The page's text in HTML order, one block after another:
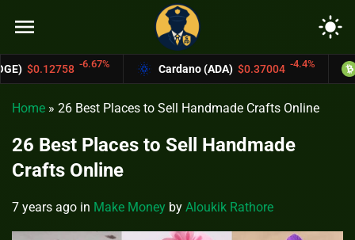
menu light_mode
Cardano (ADA) $0.37004 -4.4% Bitcoin Cash (BCH)
Home » 26 Best Places to Sell Handmade Crafts Online
26 Best Places to Sell Handmade
Crafts Online
7 years ago in Make Money by Aloukik Rathore